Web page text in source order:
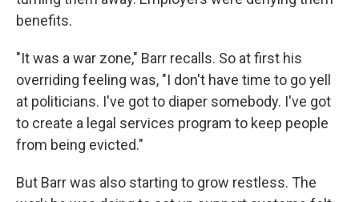
benefits.
"It was a war zone," Barr recalls. So at first his
overriding feeling was, "I don't have time to go yell
at politicians. I've got to diaper somebody. I've got
to create a legal services program to keep people
from being evicted."
But Barr was also starting to grow restless. The